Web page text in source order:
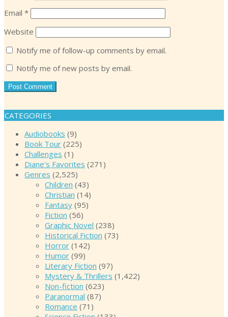
Email *
Website
Notify me of follow-up comments by email.
Notify me of new posts by email.
CATEGORIES
Audiobooks (9)
Book Tour (225)
Challenges (1)
Diane's Favorites (271)
Genres (2,525)
Children (43)
Christian (14)
Fantasy (95)
Fiction (56)
Graphic Novel (238)
Historical Fiction (73)
Horror (142)
Humor (99)
Literary Fiction (97)
Mystery & Thrillers (1,422)
Non-fiction (623)
Paranormal (87)
Romance (71)